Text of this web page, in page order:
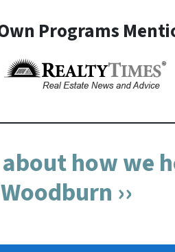
Programs
how we
››